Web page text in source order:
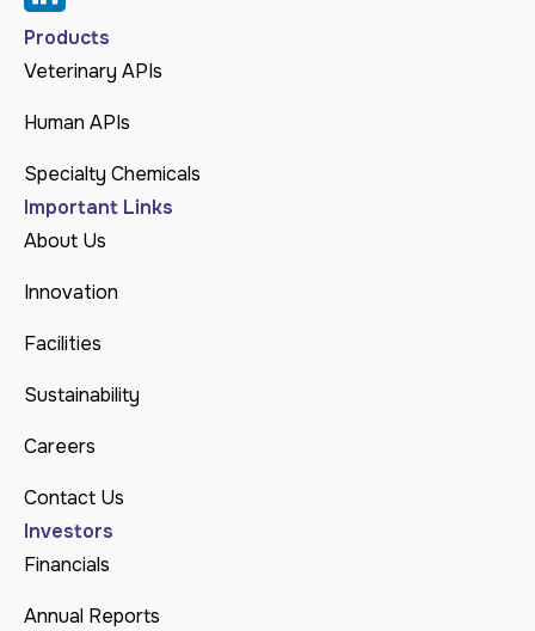
Products
Veterinary APIs
Human APIs
Specialty Chemicals
Important Links
About Us
Innovation
Facilities
Sustainability
Careers
Contact Us
Investors
Financials
Annual Reports